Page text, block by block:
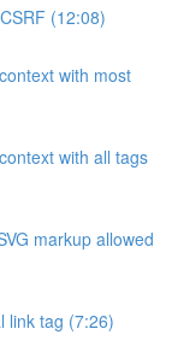
(12:08)
with most
with all tags
markup allowed
link tag (7:26)